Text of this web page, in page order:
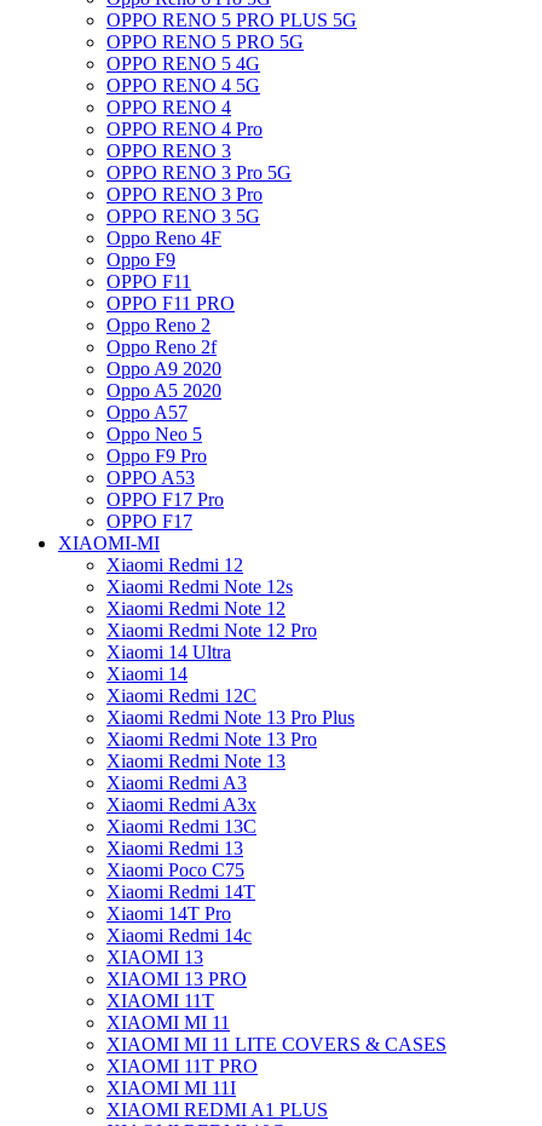
OPPO RENO 5 PRO PLUS 5G
OPPO RENO 5 PRO 5G
OPPO RENO 5 4G
OPPO RENO 4 5G
OPPO RENO 4
OPPO RENO 4 Pro
OPPO RENO 3
OPPO RENO 3 Pro 5G
OPPO RENO 3 Pro
OPPO RENO 3 5G
Oppo Reno 4F
Oppo F9
OPPO F11
OPPO F11 PRO
Oppo Reno 2
Oppo Reno 2f
Oppo A9 2020
Oppo A5 2020
Oppo A57
Oppo Neo 5
Oppo F9 Pro
OPPO A53
OPPO F17 Pro
OPPO F17
XIAOMI-MI
Xiaomi Redmi 12
Xiaomi Redmi Note 12s
Xiaomi Redmi Note 12
Xiaomi Redmi Note 12 Pro
Xiaomi 14 Ultra
Xiaomi 14
Xiaomi Redmi 12C
Xiaomi Redmi Note 13 Pro Plus
Xiaomi Redmi Note 13 Pro
Xiaomi Redmi Note 13
Xiaomi Redmi A3
Xiaomi Redmi A3x
Xiaomi Redmi 13C
Xiaomi Redmi 13
Xiaomi Poco C75
Xiaomi Redmi 14T
Xiaomi 14T Pro
Xiaomi Redmi 14c
XIAOMI 13
XIAOMI 13 PRO
XIAOMI 11T
XIAOMI MI 11
XIAOMI MI 11 LITE COVERS & CASES
XIAOMI 11T PRO
XIAOMI MI 11I
XIAOMI REDMI A1 PLUS